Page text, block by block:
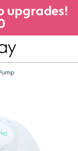
upgrades!